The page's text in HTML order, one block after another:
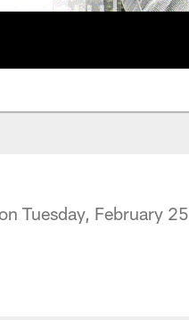
Tuesday, February 25